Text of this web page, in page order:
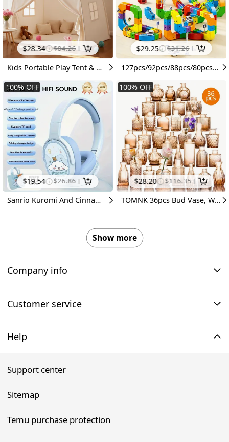
$28.34 $84.26
Kids Portable Play Tent & Mosquito Net Canopy, Foldable Teepee Playhouse with Flag Ornament, Indoor Outdoor Bedroom Decor, Spring Festival Gift for Kids(No Toys & Floor Mat)
100%OFF
$19.54 $26.86
Sanrio Kuromi And Cinnamoroll's Wireless Headphones Are Equipped with Telescopic Arm, Type-C Charging, HiFi Sound Quality &TF Card Slot, Ergonomic Earmuffs, Plush Bags And Gift Box Packaging, Office, Travel, Games, Daily & Holiday Gifts
$29.25 $31.26
127pcs/92pcs/88pcs/80pcsMagic Rail Train 3D Deformable Rail Car Children's Educational Rail Car Parent-Child Interactive Educational Toy Car Children's DIY Educational Assembled Rail Train 3D Building Blocks Rail Car Indoor And Outdoor Rail Toy Car
100%OFF
$28.20 $116.35
TOMNK 36pcs Bud Vase, Wedding Centerpieces for Tables, Mini Clear Bud Vases for Flowers, Small Flower Vases Suitable for Birthday Party, Anniversary, Wedding, Home Table Deco, for Mother's Day
Show more
Company info
Customer service
Help
Support center
Sitemap
Temu purchase protection